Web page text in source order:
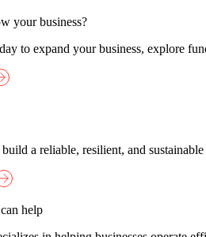
your business?
to expand your business, explore
a reliable, resilient, and
help